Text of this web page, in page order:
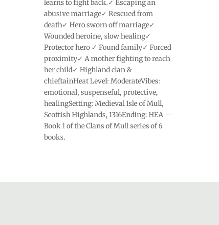
learns to fight back.✓ Escaping an
abusive marriage✓ Rescued from
death✓ Hero sworn off marriage✓
Wounded heroine, slow healing✓
Protector hero ✓ Found family✓ Forced
proximity✓ A mother fighting to reach
her child✓ Highland clan &
chieftainHeat Level: ModerateVibes:
emotional, suspenseful, protective,
healingSetting: Medieval Isle of Mull,
Scottish Highlands, 1316Ending: HEA —
Book 1 of the Clans of Mull series of 6
books.